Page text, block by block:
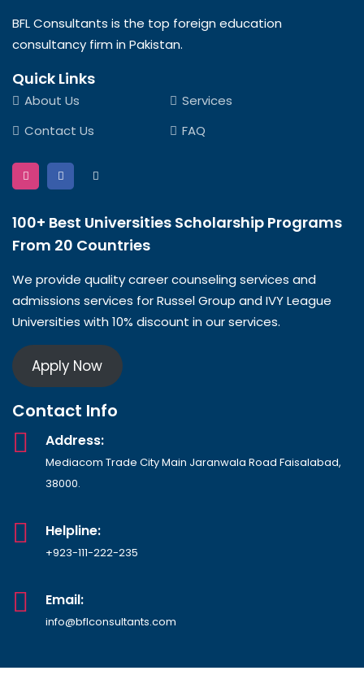
BFL Consultants is the top foreign education
consultancy firm in Pakistan.
Quick Links
About Us
Services
Contact Us
FAQ
100+ Best Universities Scholarship Programs
From 20 Countries​
We provide quality career counseling services and
admissions services for Russel Group and IVY League
Universities with 10% discount in our services.
Apply Now
Contact Info
Address:
Mediacom Trade City Main Jaranwala Road Faisalabad,
38000.
Helpline:
+923-111-222-235
Email:
info@bflconsultants.com